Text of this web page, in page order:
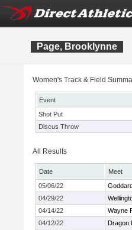
Page, Brooklynne
Women's Track & Field
Event
Shot Put
Discus Throw
All Results
Date Meet
05/06/22
04/29/22
04/14/22
Wayne
04/12/22
Dragon